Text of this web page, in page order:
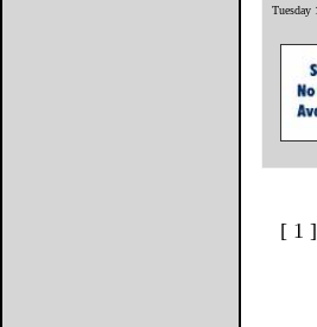
Tuesday
[ 1 ]